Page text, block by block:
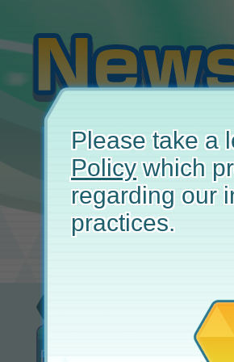
New! Attempt Co-op
Please take a
Policywhich
regarding our
practices.